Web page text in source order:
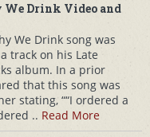
Drink Video and
We Drink song was
track on his Late
album. In a prior
that this song was
stating, ““I ordered a
.. Read More